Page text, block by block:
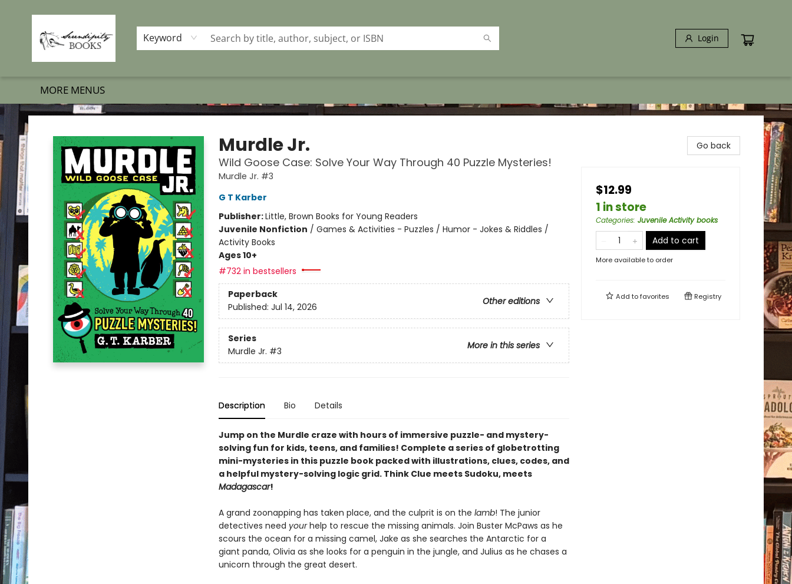
Keyword Login
HOME
SHOP BOOKS
MEMBERSHIP PROGRAM
EVENTS
GIFT CARDS
OUR MERCH
THE BOOK BRIGADE MOVE
SET BOOKS FREE
SUBSCRIPTION BOX
CONTACT & HOURS
FAQS
MORE MENUS
Serendipity Books
Murdle Jr.
Wild Goose Case: Solve Your Way Through 40 Puzzle Mysteries!
Murdle Jr. #3
G T Karber
Publisher:Little, Brown Books for Young Readers
Juvenile Nonfiction / Games & Activities - Puzzles / Humor - Jokes & Riddles /
Activity Books
Ages 10+
#732 in bestsellers
Paperback
Other editions
Published: Jul 14, 2026
Series
More in this series
Murdle Jr. #3
Description Bio Details
Jump on the Murdle craze with hours of immersive puzzle- and mystery-
solving fun for kids, teens, and families! Complete a series of globetrotting
mini-mysteries in this puzzle book packed with illustrations, clues, codes, and
a helpful mystery-solving logic grid. Think Clue meets Sudoku, meets
Madagascar!
A grand zoonapping has taken place, and the culprit is on the lamb! The junior
detectives need yourhelp to rescue the missing animals. Join Buster McPaws as he
scours the ocean for a missing camel, Jake as she searches the Antarctic for a
giant panda, Olivia as she looks for a penguin in the jungle, and Julius as he chases a
unicorn through the great desert.
Go back
$12.99
1 in store
Categories: Juvenile Activity books
Add to cart
More available to order
Add tofavorites Registry